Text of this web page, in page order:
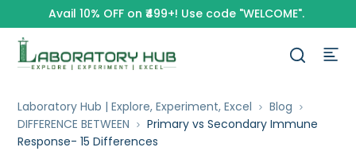
Avail 10% OFF on ₹499+! Use code "WELCOME".
Laboratory Hub | Explore, Experiment, Excel
Blog
DIFFERENCE BETWEEN
Primary vs Secondary Immune
Response- 15 Differences